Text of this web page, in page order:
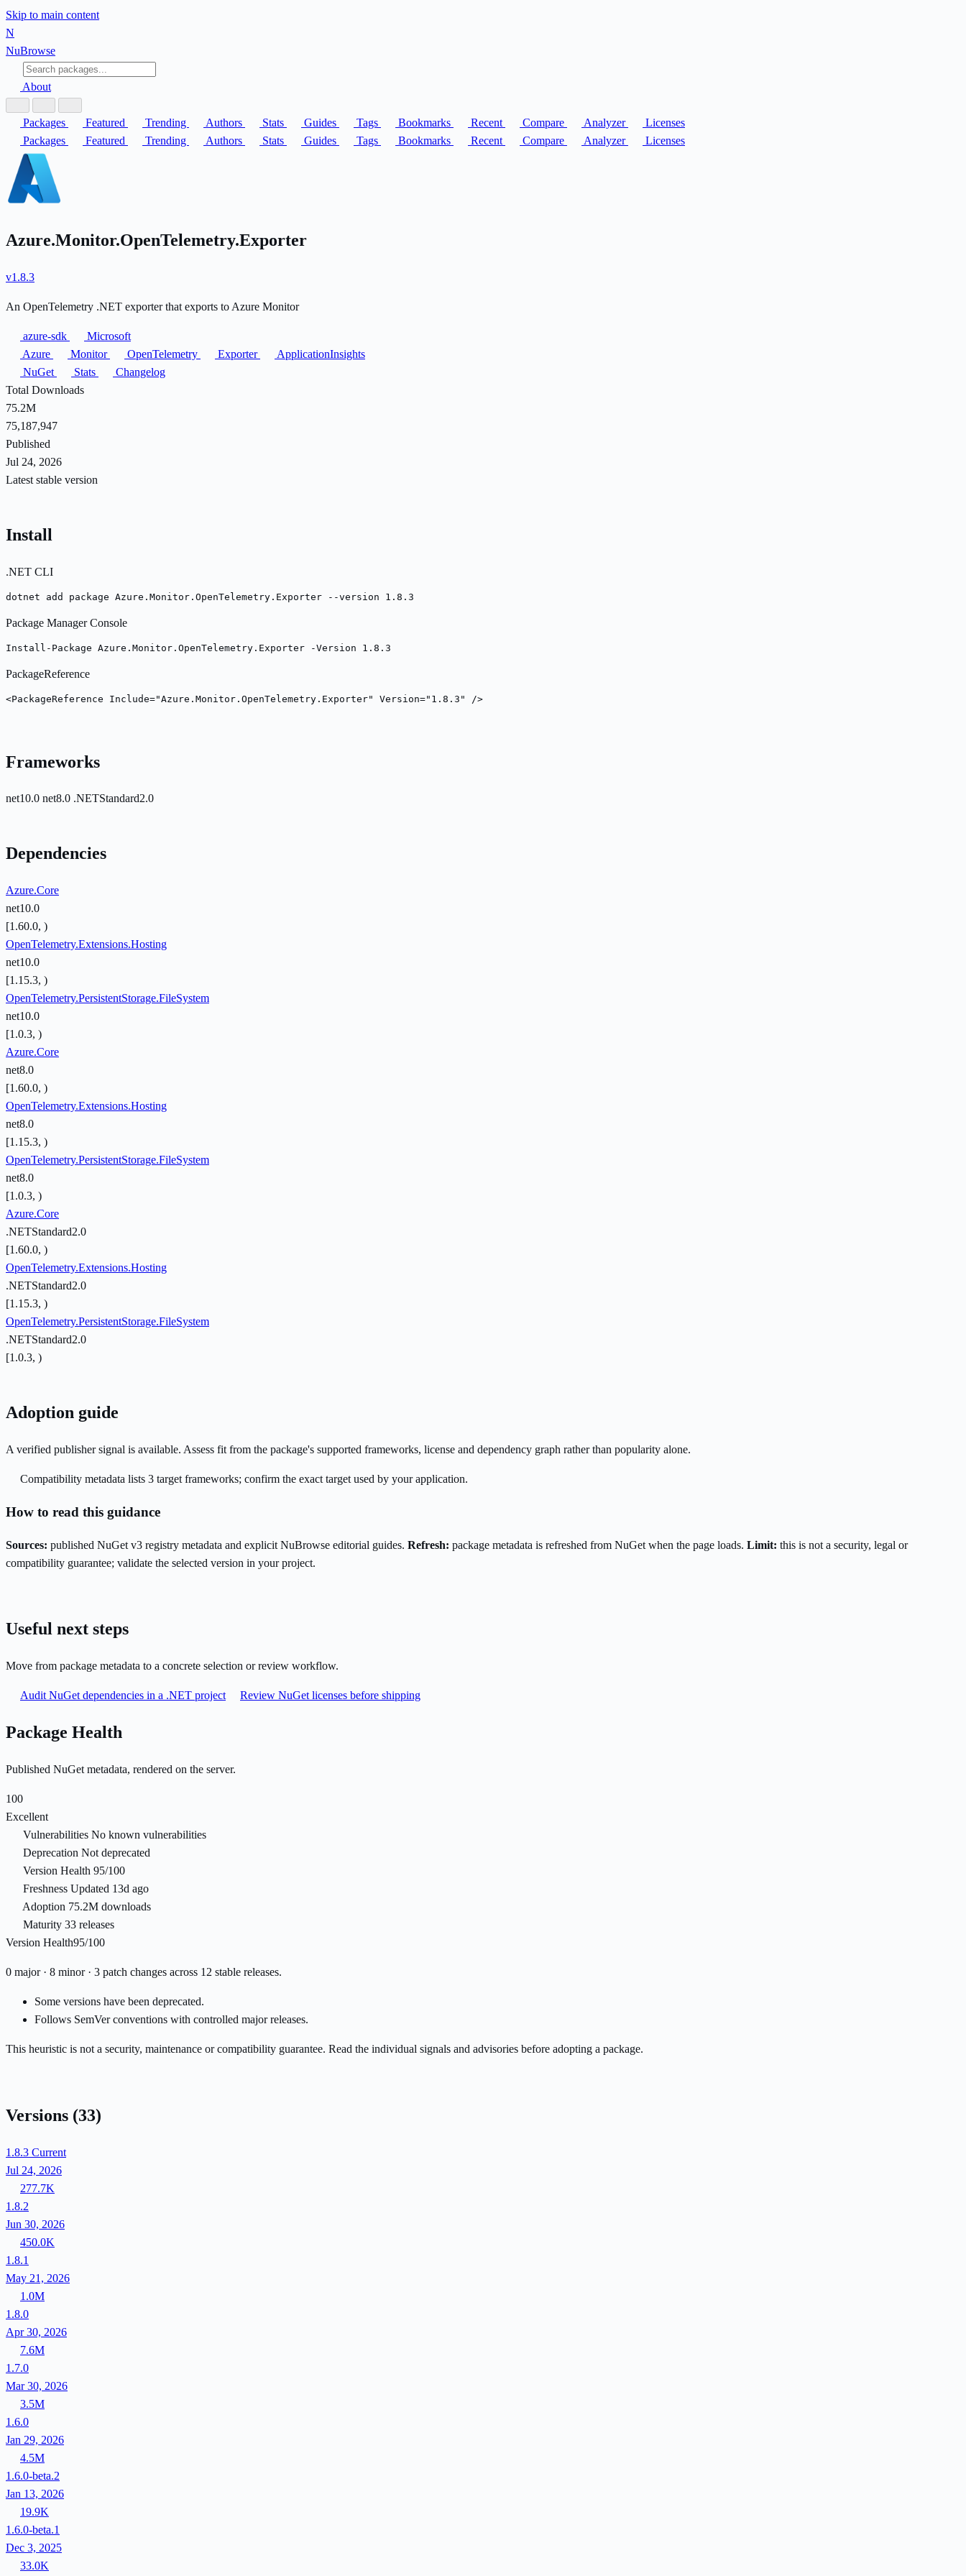
Skip to main content
N
NuBrowse
About
Packages Featured Trending Authors Stats Guides Tags Bookmarks Recent Compare Analyzer
Licenses
Packages
Featured Trending Authors Stats Guides Tags Bookmarks Recent Compare Analyzer Licenses
Azure.Monitor.OpenTelemetry.Exporter
v1.8.3
An OpenTelemetry .NET exporter that exports to Azure Monitor
azure-sdk
Microsoft
Azure
Monitor OpenTelemetry Exporter
ApplicationInsights
NuGet
Stats
Changelog
Total Downloads
75.2M
75,187,947
Published
Jul 24, 2026
Latest stable version
Install
.NET CLI
dotnet add package Azure.Monitor.OpenTelemetry.Exporter --version 1.8.3
Package Manager Console
Install-Package Azure.Monitor.OpenTelemetry.Exporter -Version 1.8.3
PackageReference
<PackageReference Include="Azure.Monitor.OpenTelemetry.Exporter" Version="1.8.3" />
Frameworks
net10.0 net8.0 .NETStandard2.0
Dependencies
Azure.Core
net10.0
[1.60.0, )
OpenTelemetry.Extensions.Hosting
net10.0
[1.15.3, )
OpenTelemetry.PersistentStorage.FileSystem
net10.0
[1.0.3, )
Azure.Core
net8.0
[1.60.0, )
OpenTelemetry.Extensions.Hosting
net8.0
[1.15.3, )
OpenTelemetry.PersistentStorage.FileSystem
net8.0
[1.0.3, )
Azure.Core
.NETStandard2.0
[1.60.0, )
OpenTelemetry.Extensions.Hosting
.NETStandard2.0
[1.15.3, )
OpenTelemetry.PersistentStorage.FileSystem
.NETStandard2.0
[1.0.3, )
Adoption guide
A verified publisher signal is available. Assess fit from the package's supported frameworks, license and dependency graph rather than popularity alone.
Compatibility metadata lists 3 target frameworks; confirm the exact target used by your application.
How to read this guidance
Sources: published NuGet v3 registry metadata and explicit NuBrowse editorial guides. Refresh: package metadata is refreshed from NuGet when the page loads. Limit: this is not a security, legal or
compatibility guarantee; validate the selected version in your project.
Useful next steps
Move from package metadata to a concrete selection or review workflow.
Audit NuGet dependencies in a .NET project Review NuGet licenses before shipping
Package Health
Published NuGet metadata, rendered on the server.
100
Excellent
Vulnerabilities No known vulnerabilities
Deprecation Not deprecated
Version Health 95/100
Freshness Updated 13d ago
Adoption 75.2M downloads
Maturity 33 releases
Version Health95/100
0 major · 8 minor · 3 patch changes across 12 stable releases.
Some versions have been deprecated.
Follows SemVer conventions with controlled major releases.
This heuristic is not a security, maintenance or compatibility guarantee. Read the individual signals and advisories before adopting a package.
Versions (33)
1.8.3 Current
Jul 24, 2026
277.7K
1.8.2
Jun 30, 2026
450.0K
1.8.1
May 21, 2026
1.0M
1.8.0
Apr 30, 2026
7.6M
1.7.0
Mar 30, 2026
3.5M
1.6.0
Jan 29, 2026
4.5M
1.6.0-beta.2
Jan 13, 2026
19.9K
1.6.0-beta.1
Dec 3, 2025
33.0K